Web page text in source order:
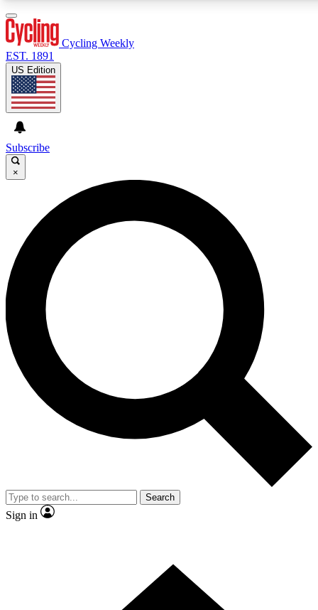
GET CLUB ACCESS QUICK
For the quickest way to join, enter your email below. We’ll
send a confirmation email and sign you up to Cycling
Weekly newsletters with the latest cycling news, riding
advice and features.
Contact me with news and offers from other Future brands
By submitting your information you agree to the Terms & Conditions and
and are aged 16 or over.
Cycling Weekly
EST. 1891
US Edition
Subscribe
×
Search
Sign in